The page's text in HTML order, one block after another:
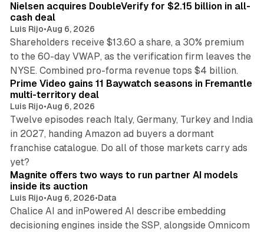
Nielsen acquires DoubleVerify for $2.15 billion in all-
cash deal
Luis Rijo•Aug 6, 2026
Shareholders receive $13.60 a share, a 30% premium
to the 60-day VWAP, as the verification firm leaves the
NYSE. Combined pro-forma revenue tops $4 billion.
Prime Video gains 11 Baywatch seasons in Fremantle
multi-territory deal
Luis Rijo•Aug 6, 2026
Twelve episodes reach Italy, Germany, Turkey and India
in 2027, handing Amazon ad buyers a dormant
franchise catalogue. Do all of those markets carry ads
yet?
Magnite offers two ways to run partner AI models
inside its auction
Luis Rijo•Aug 6, 2026•Data
Chalice AI and inPowered AI describe embedding
decisioning engines inside the SSP, alongside Omnicom